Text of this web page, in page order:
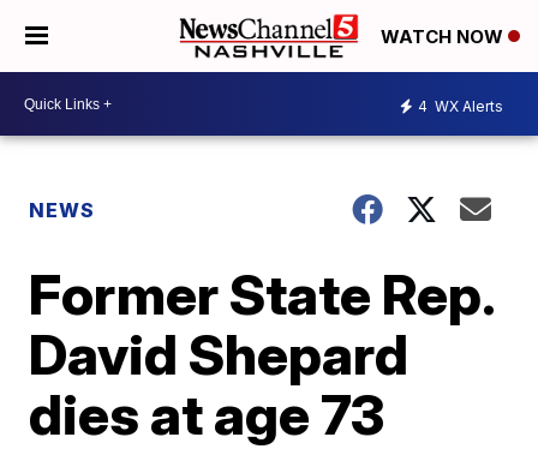
WATCH NOW
4 WX Alerts
NEWS
Former State Rep.
David Shepard
dies at age 73